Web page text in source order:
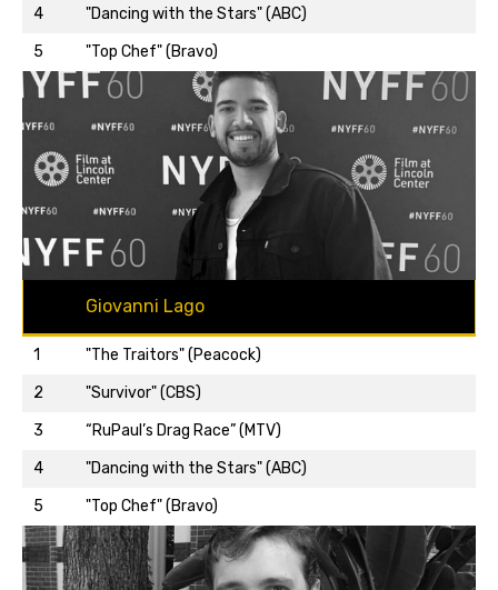
4
"Dancing with the Stars" (ABC)
5
"Top Chef" (Bravo)
Back to top…
Giovanni Lago
1
"The Traitors" (Peacock)
2
"Survivor" (CBS)
3
“RuPaul’s Drag Race” (MTV)
4
"Dancing with the Stars" (ABC)
5
"Top Chef" (Bravo)
Back to top…